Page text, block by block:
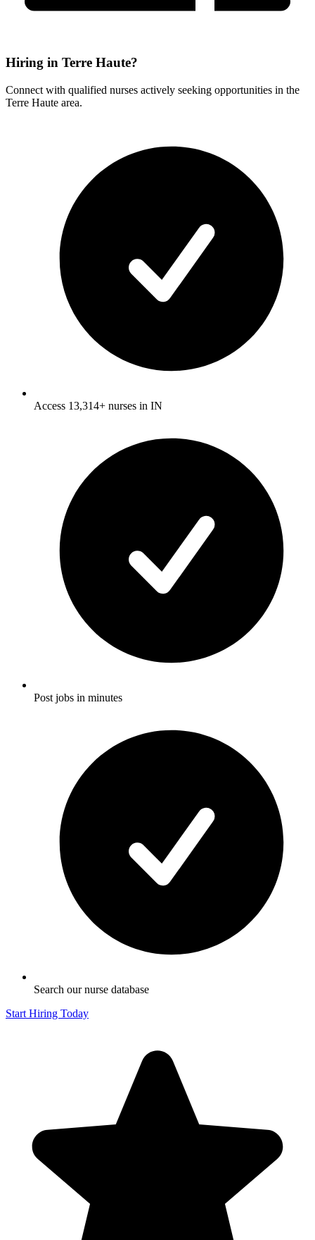
Hiring in Terre Haute?
Connect with qualified nurses actively seeking opportunities in the
Terre Haute area.
Access 13,314+ nurses in IN
Post jobs in minutes
Search our nurse database
Start Hiring Today